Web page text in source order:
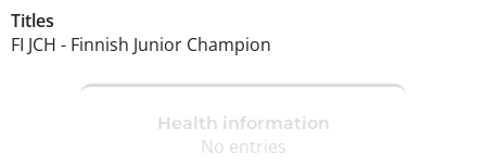
Titles
FI JCH - Finnish Junior Champion
Health information
No entries